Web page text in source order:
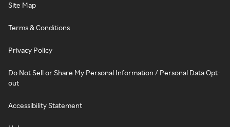
Site Map
Terms & Conditions
Privacy Policy
Do Not Sell or Share My Personal Information / Personal Data Opt-
out
Accessibility Statement